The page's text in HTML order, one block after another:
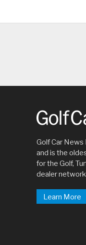
Golf Car
and is the
for the Golf,
dealer
Learn More